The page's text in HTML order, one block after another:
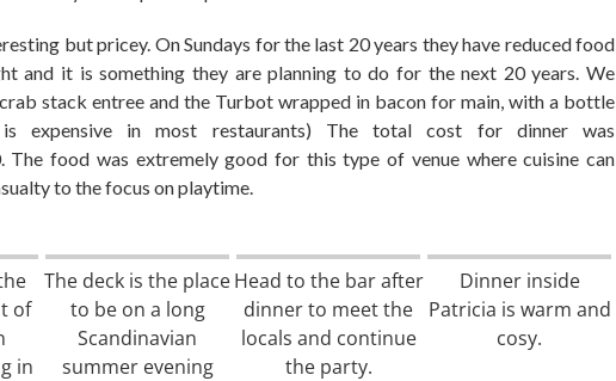
but pricey. On Sundays for the last 20 years they have reduced food
and it is something they are planning to do for the next 20 years. We
stack entree and the Turbot wrapped in bacon for main, with a bottle
expensive in most restaurants) The total cost for dinner was
.The food was extremely goodfor this type of venuewhere cuisine can
to the focus on playtime.
of
in
The deck is the place
to be on a long
Scandinavian
summer evening
Head to the bar after
dinner to meet the
locals and continue
the party.
Dinner inside
Patricia is warm and
cosy.